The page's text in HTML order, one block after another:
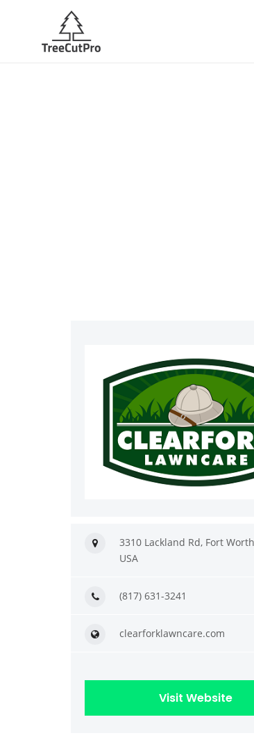
3310 Lackland Rd, Fort
USA
(817) 631-3241
clearforklawncare.com
Visit Website